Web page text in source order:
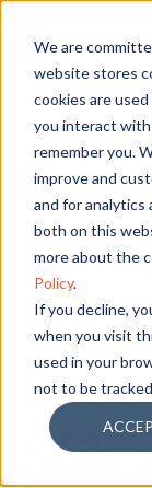
We are
website stores
cookies are
you interact
remember you.
improve and
and for analytics
both on this
more about the
Policy.
If you decline,
when you visit
used in your
not to be
6